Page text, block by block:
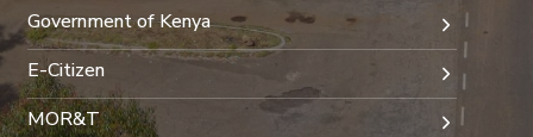
Government of Kenya
E-Citizen
MOR&T